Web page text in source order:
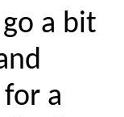
a bit
a